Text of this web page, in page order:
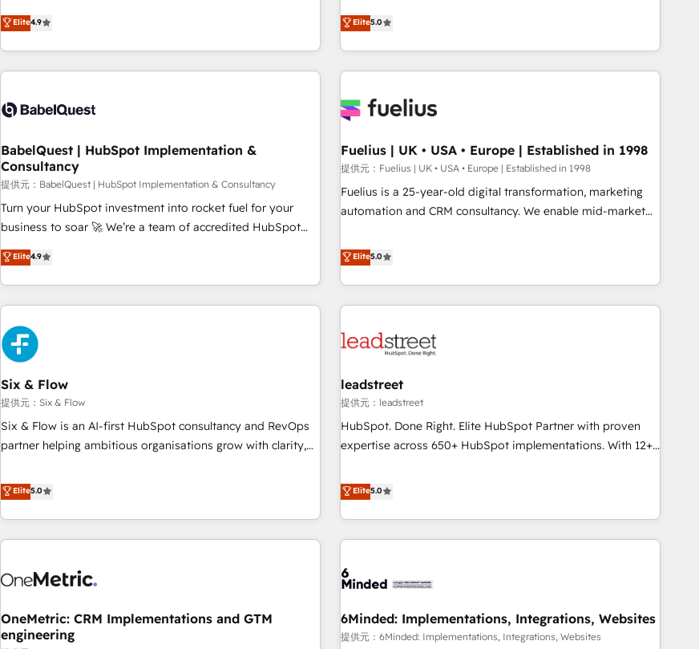
rating of 4.9/5 and a proven track record of business
transformation, our growth-first approach has helped
replatform, and scale smarter. We specialize in high-impact
CRM and CMS migrations and onboarding from platforms
like Salesforce, NetSuite, Zoho, Pardot, Marketo, Microsoft
Dynamics, Wix, WordPress and legacy CRMs, turning
architectures that accelerate revenue operations and
implementation. - Pre-built and custom integrations across
your full tech stack. - Custom object setup, CMS builds, and
full-funnel automation. - Dashboards, lifecycle campaigns,
and lead nurturing sequences. - Cross-hub setup across
Marketing, Sales, Operations, and Service Hubs. - Ongoing
optimization, managed support, and scalable retainers.
Let’s make HubSpot your most powerful growth engine.
Built to convert, scale, and drive results.
Elite4.9
RevOps consulting, B2B SEO, paid media, content
marketing, AEO and GEO (AI search optimisation), and
HubSpot Content Hub and WordPress development. We
work with enterprise and growth-led companies across
industrial sectors. Offices in Johannesburg, Cape Town,
delivered. AI visibility coverage across ChatGPT, Claude,
Perplexity, Gemini and Google AI Overviews. HubSpot
Impact Award - Customer First HubSpot Impact Award -
Integrations Innovation HubSpot Impact Award - Platform
certifications and accreditations with HubSpot.
Elite5.0
BabelQuest | HubSpot Implementation &
Consultancy
提供元：BabelQuest | HubSpot Implementation & Consultancy
Turn your HubSpot investment into rocket fuel for your
business to soar 🚀 We’re a team of accredited HubSpot
experts ready to help you. We can implement the platform
into complex business environments, optimise what you've
got and make sure you can actually use it, build your
website in HubSpot or create an inbound marketing
strategy for you and execute it on HubSpot. We are on the
G-Cloud 14 CCS (Crown Commercial Service) framework,
meaning we've been accredited by HubSpot and vetted by
the CCS, which means we can support public sector
companies as well the other ones listed in our profile. Our
services: - HubSpot implementation - HubSpot CMS
website build We can do lots of things. But everything we
customers - Make better decisions with data - Find a new
voice and reach more people - Get the most out of your
Elite4.9
Fuelius | UK • USA • Europe | Established in 1998
提供元：Fuelius | UK • USA • Europe | Established in 1998
Fuelius is a 25-year-old digital transformation, marketing
automation and CRM consultancy. We enable mid-market
and fuel their growth. We modernise platforms, streamline
operations that are causing inefficiencies, improve
customer experiences, integrate systems, and supercharge
revenue operations Key services: • CRM Implementation •
Development • RevOps & Sales Consulting • Marketing
HubSpot agencies ⚙️ The strongest technical ability and
integration capabilities 💼 Consultative, long-term partners
who will embed ourselves into your business, processes
and systems 🏢 We specialise in working with mid-market
those with complex use cases 🏆 CRM Implementation,
Platform Enablement, Custom Integration and Onboarding
Accredited 🔐 ISO27001 & ISO9001 Certified
Elite5.0
Six & Flow
提供元：Six & Flow
Six & Flow is an AI-first HubSpot consultancy and RevOps
partner helping ambitious organisations grow with clarity,
Netherlands, Ireland, and Canada, we’ve delivered
thousands of successful HubSpot projects for mid-market
and enterprise clients worldwide, with over 10 years
experience. We combine HubSpot, data, and AI to design
process, and technology for predictable, scalable revenue
architecture, AI enablement, and strategic marketing,
delivered through our proprietary FLAIR framework for
Elite5.0
leadstreet
提供元：leadstreet
HubSpot. Done Right. Elite HubSpot Partner with proven
expertise across 650+ HubSpot implementations. With 12+
platform to its fullest capacity, improve your current
HubSpot website, or build your new one.
Elite5.0
OneMetric: CRM Implementations and GTM
engineering
6Minded: Implementations, Integrations, Websites
提供元：6Minded: Implementations, Integrations, Websites